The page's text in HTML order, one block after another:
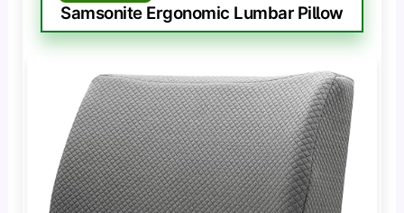
Samsonite Ergonomic Lumbar Pillow